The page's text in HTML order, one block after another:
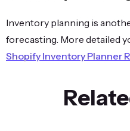
Lucia Cross-Fit Bra
Maya Tunic
Minerva LumaTech™ V-Tee
Inventory planning is
forecasting. More detailed
Shopify Inventory Planner